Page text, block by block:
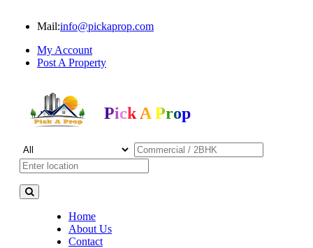
Mail:info@pickaprop.com
My Account
Post A Property
Pick A Prop
Home
About Us
Contact